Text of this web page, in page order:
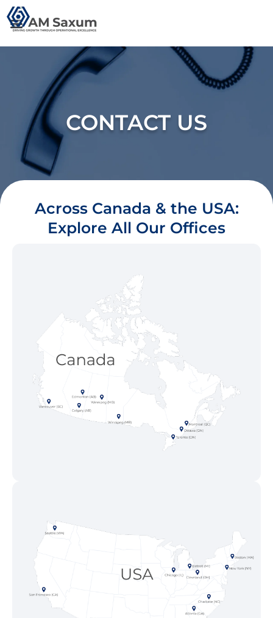
Skip
to
CONTACT US
Across Canada & the USA:
Explore All Our Offices